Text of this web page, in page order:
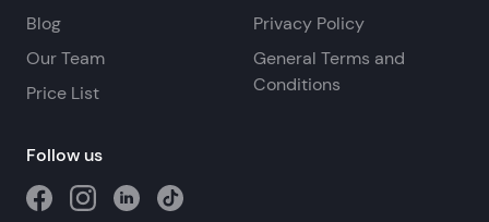
Blog
Our Team
Price List
Privacy Policy
General Terms and
Conditions
Follow us